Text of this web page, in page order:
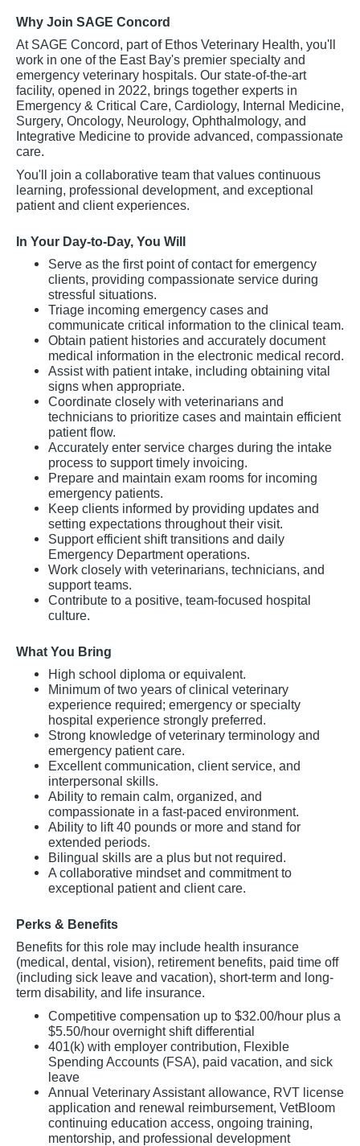
Why Join SAGE Concord
At SAGE Concord, part of Ethos Veterinary Health, you'll
work in one of the East Bay's premier specialty and
emergency veterinary hospitals. Our state-of-the-art
facility, opened in 2022, brings together experts in
Emergency & Critical Care, Cardiology, Internal Medicine,
Surgery, Oncology, Neurology, Ophthalmology, and
Integrative Medicine to provide advanced, compassionate
care.
You'll join a collaborative team that values continuous
learning, professional development, and exceptional
patient and client experiences.
In Your Day-to-Day, You Will
Serve as the first point of contact for emergency
clients, providing compassionate service during
stressful situations.
Triage incoming emergency cases and
communicate critical information to the clinical team.
Obtain patient histories and accurately document
medical information in the electronic medical record.
Assist with patient intake, including obtaining vital
signs when appropriate.
Coordinate closely with veterinarians and
technicians to prioritize cases and maintain efficient
patient flow.
Accurately enter service charges during the intake
process to support timely invoicing.
Prepare and maintain exam rooms for incoming
emergency patients.
Keep clients informed by providing updates and
setting expectations throughout their visit.
Support efficient shift transitions and daily
Emergency Department operations.
Work closely with veterinarians, technicians, and
support teams.
Contribute to a positive, team-focused hospital
culture.
What You Bring
High school diploma or equivalent.
Minimum of two years of clinical veterinary
experience required; emergency or specialty
hospital experience strongly preferred.
Strong knowledge of veterinary terminology and
emergency patient care.
Excellent communication, client service, and
interpersonal skills.
Ability to remain calm, organized, and
compassionate in a fast-paced environment.
Ability to lift 40 pounds or more and stand for
extended periods.
Bilingual skills are a plus but not required.
A collaborative mindset and commitment to
exceptional patient and client care.
Perks & Benefits
Benefits for this role may include health insurance
(medical, dental, vision), retirement benefits, paid time off
(including sick leave and vacation), short-term and long-
term disability, and life insurance.
Competitive compensation up to $32.00/hour plus a
$5.50/hour overnight shift differential
401(k) with employer contribution, Flexible
Spending Accounts (FSA), paid vacation, and sick
leave
Annual Veterinary Assistant allowance, RVT license
application and renewal reimbursement, VetBloom
continuing education access, ongoing training,
mentorship, and professional development